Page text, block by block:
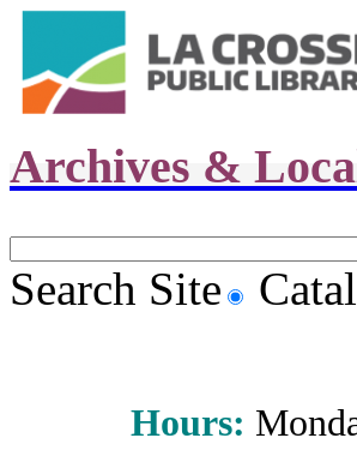
Archives &
Search Site
Hours: